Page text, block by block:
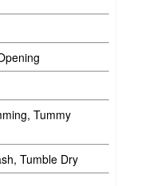
Tummy
Tumble Dry